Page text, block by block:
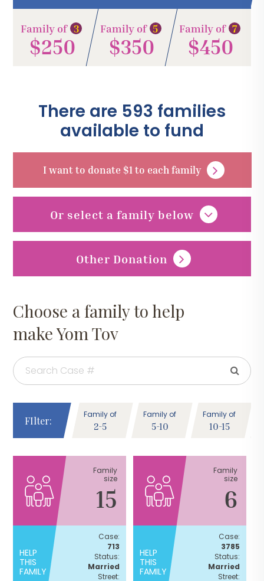
Family of 3
$250
Family of 5
$350
Family of 7
$450
There are 593 families
available to fund
I want to donate $1 to each family
Or select a family below
Other Donation
Choose a family to help
make Yom Tov
FIlter: Family of
2-5
Family of
5-10
Family of
10-15
Family
size
15
HELP
THIS
FAMILY
Case:
713
Status:
Married
Street:
Family
size
6
HELP
THIS
FAMILY
Case:
3785
Status:
Married
Street: